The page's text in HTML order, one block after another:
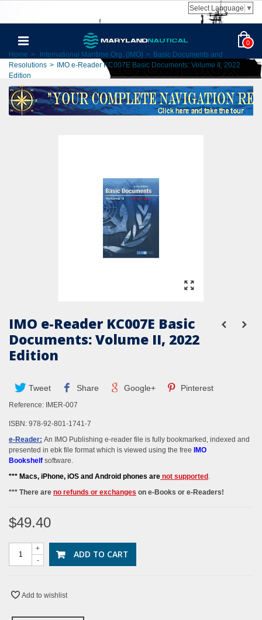
Select Language ▼
0
Home > International Maritime Org. (IMO) > Basic Documents and
Resolutions >
IMO e-Reader KC007E Basic Documents: Volume II, 2022
Edition
IMO e-Reader KC007E Basic
Documents: Volume II, 2022
Edition
Tweet Share Google+ Pinterest
Reference: IMER-007
ISBN: 978-92-801-1741-7
e-Reader: An IMO Publishing e-reader file is fully bookmarked, indexed and
presented in ebk file format which is viewed using the free
IMO
Bookshelf software.
*** Macs, iPhone, iOS and Android phones are not supported .
*** There are no refunds or exchanges on e-Books or e-Readers!
$49.40
-
+ ADD TO CART
Add to wishlist